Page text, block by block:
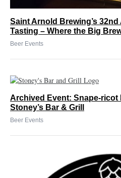
Saint Arnold Brewing’s
Tasting – Where the Big
Beer Events
Archived Event: Snape-ricot
Stoney’s Bar & Grill
Beer Events